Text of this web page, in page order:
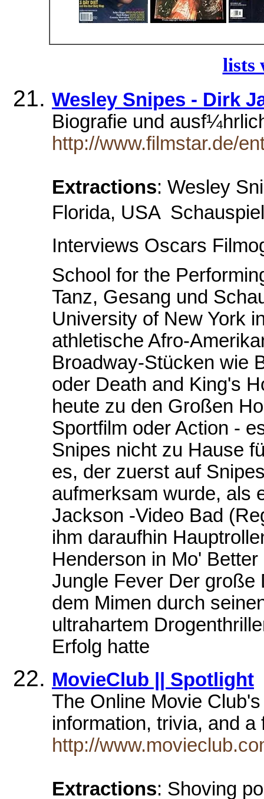
lists
Wesley Snipes - Dirk
Biografie und
http://www.filmstar.de/
Extractions: Wesley
Florida, USA 
Interviews Oscars
School for the
Tanz, Gesang und
University of New York
athletische Afro-
Broadway-Stücken wie
oder Death and King's
heute zu den Großen
Sportfilm oder Action -
Snipes nicht zu Hause
es, der zuerst auf
aufmerksam wurde, als
Jackson -Video Bad
ihm daraufhin
Henderson in Mo'
Jungle Fever Der große
dem Mimen durch
ultrahartem
Erfolg hatte
MovieClub || Spotlight
The Online Movie
information, trivia, and
http://
Extractions: Shoving